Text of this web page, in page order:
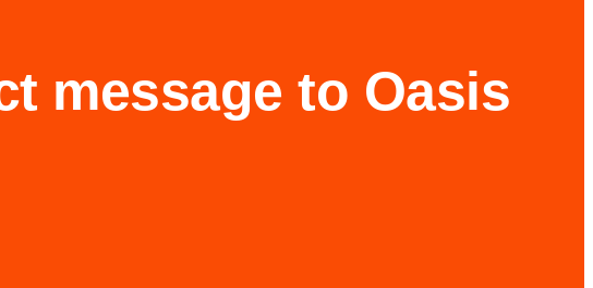
message to Oasis